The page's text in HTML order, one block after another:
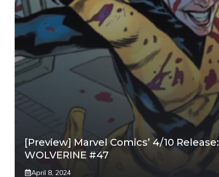
[Preview] Marvel Comics’ 4/10 Release:
WOLVERINE #47
April 8, 2024